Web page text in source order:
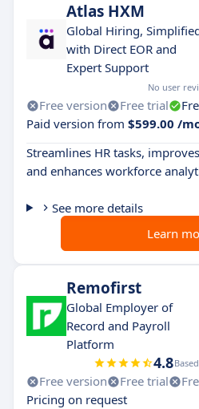
Atlas HXM
Global Hiring,
with Direct EOR and
Expert Support
No user
Free version Free trial
Paid version from $599.00 /
Streamlines HR tasks,
and enhances workforce
See more details
Learn
Remofirst
Global Employer of
Record and Payroll
Platform
4.8
Free version Free trial
Pricing on request